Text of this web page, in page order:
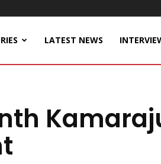
LATEST NEWS